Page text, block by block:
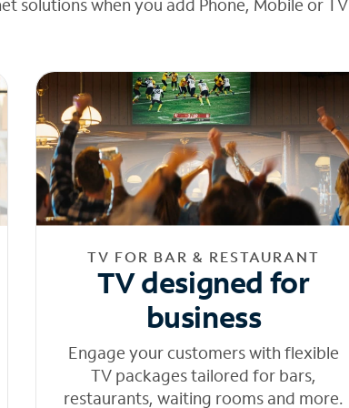
solutions when you add Phone, Mobile or TV
TV FOR BAR & RESTAURANT
TV designed for
business
Engage your customers with flexible
TV packages tailored for bars,
restaurants, waiting rooms and more.